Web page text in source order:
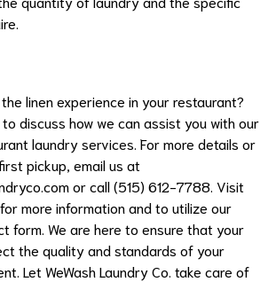
linen experience in your restaurant?
discuss how we can assist you with our
laundry services. For more details or
pickup, email us at
or call (515) 612-7788. Visit
more information and to utilize our
form. We are here to ensure that your
the quality and standards of your
Let WeWash Laundry Co. take care of